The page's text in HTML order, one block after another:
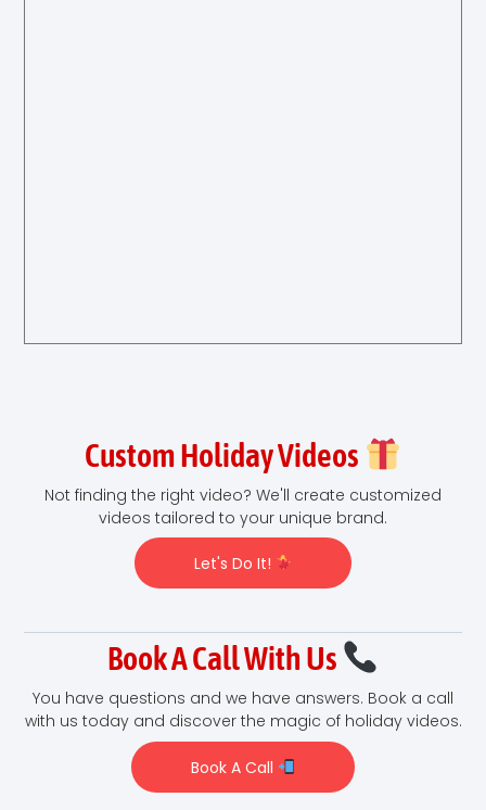
Custom Holiday Videos
Not finding the right video? We'll create customized
videos tailored to your unique brand.
Let's Do It!
Book A Call With Us
You have questions and we have answers. Book a call
with us today and discover the magic of holiday videos.
Book A Call